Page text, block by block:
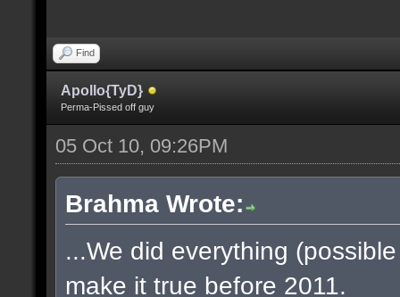
Find
Apollo{TyD}
Perma-Pissed off guy
05 Oct 10, 09:26PM
Brahma Wrote:
...We did everything
make it true before 2011.